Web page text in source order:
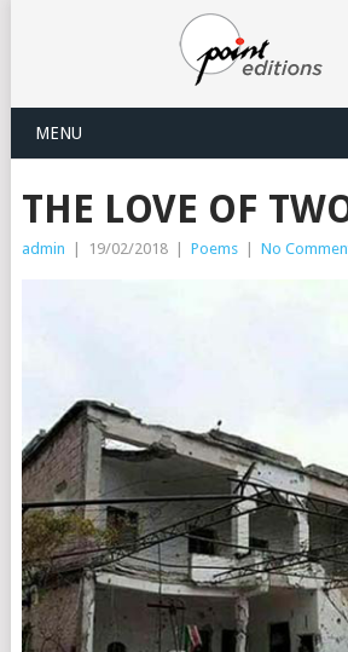
MENU
THE LOVE OF
admin 19/02/2018 Poems No